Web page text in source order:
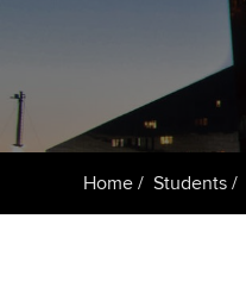
Home Students